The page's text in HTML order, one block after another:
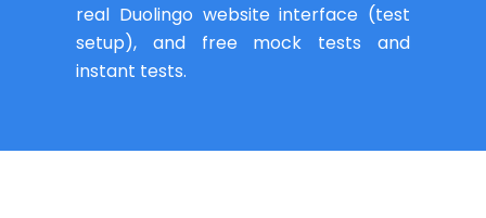
real Duolingo website interface (test
setup), and free mock tests and
instant tests.